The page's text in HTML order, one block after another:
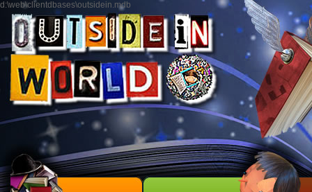
d:\web\clientdbases\outsidein.mdb